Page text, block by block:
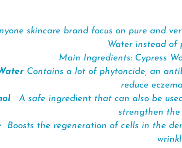
skincare brand focus on pure and
Water instead of
Main Ingredients: Cypress
Contains a lot of phytoncide, an
reduce
A safe ingredient that can also be
strengthen the
Boosts the regeneration of cells in the